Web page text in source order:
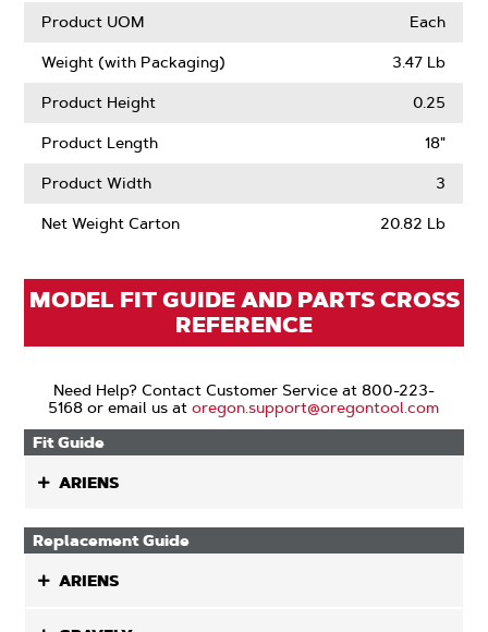
Product UOM Each
Weight (with Packaging) 3.47 Lb
Product Height 0.25
Product Length 18"
Product Width 3
Net Weight Carton 20.82 Lb
MODEL FIT GUIDE AND PARTS CROSS
REFERENCE
Need Help? Contact Customer Service at 800-223-
5168 or email us atoregon.support@oregontool.com
Fit Guide
ARIENS
Replacement Guide
ARIENS